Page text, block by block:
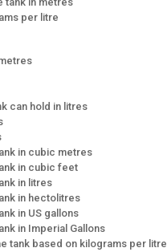
per litre
can hold in litres
in cubic metres
in cubic feet
in litres
in hectolitres
in US gallons
in Imperial Gallons
tank based on kilograms per litre